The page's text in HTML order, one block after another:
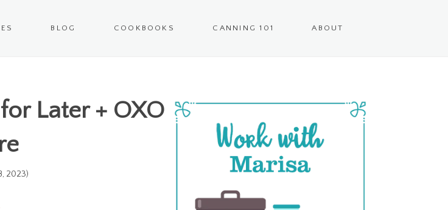
BLOG COOKBOOKS CANNING 101 ABOUT
Later + OXO
2023)